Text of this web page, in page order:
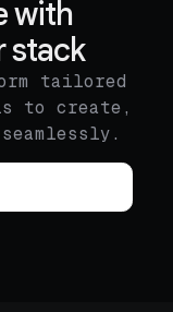
with
stack
tailored
to create,